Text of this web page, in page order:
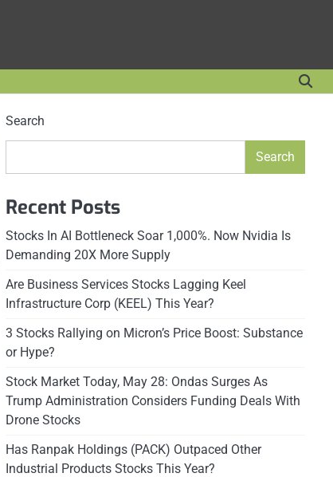
Search
Search
Recent Posts
Stocks In AI Bottleneck Soar 1,000%. Now Nvidia Is
Demanding 20X More Supply
Are Business Services Stocks Lagging Keel
Infrastructure Corp (KEEL) This Year?
3 Stocks Rallying on Micron’s Price Boost: Substance
or Hype?
Stock Market Today, May 28: Ondas Surges As
Trump Administration Considers Funding Deals With
Drone Stocks
Has Ranpak Holdings (PACK) Outpaced Other
Industrial Products Stocks This Year?